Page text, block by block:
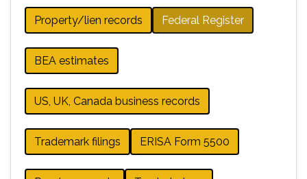
Property/lien records Federal Register
BEA estimates
US, UK, Canada business records
Trademark filings ERISA Form 5500